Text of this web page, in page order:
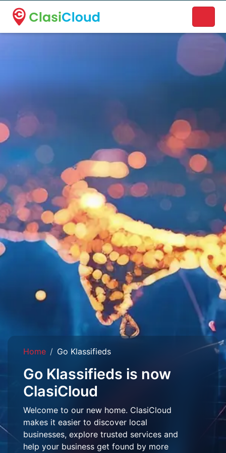
A new name. A better way to discover local businesses.
Home Go Klassifieds
Go Klassifieds is now
ClasiCloud
Welcome to our new home. ClasiCloud
makes it easier to discover local
businesses, explore trusted services and
help your business get found by more